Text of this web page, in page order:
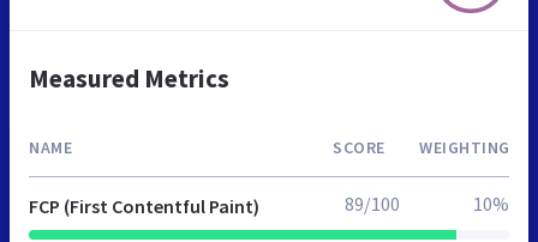
Measured Metrics
NAME SCORE WEIGHTING
FCP (First Contentful Paint) 89/100 10%